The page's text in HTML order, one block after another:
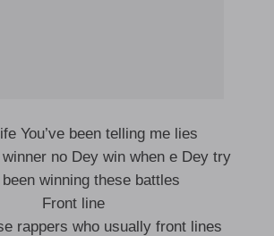
You’ve been telling me lies
no Dey win when e Dey try
winning these battles
Front line
rappers who usually front lines